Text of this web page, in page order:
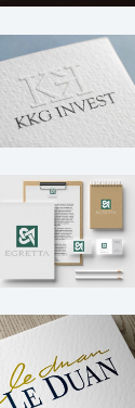
KKG Invest – Logo
Logo
EGRETTA –
Branding
Logo
Le Duan – logo
Logo